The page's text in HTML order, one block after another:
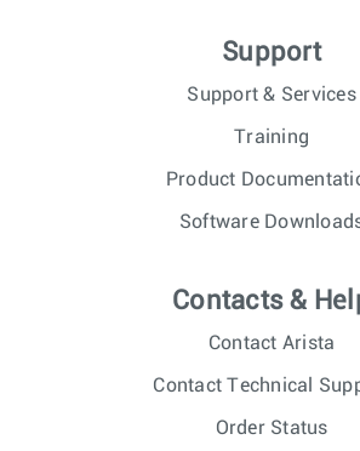
Support
Support & Services
Training
Product
Software
Contacts &
Contact Arista
Contact Technical
Order Status